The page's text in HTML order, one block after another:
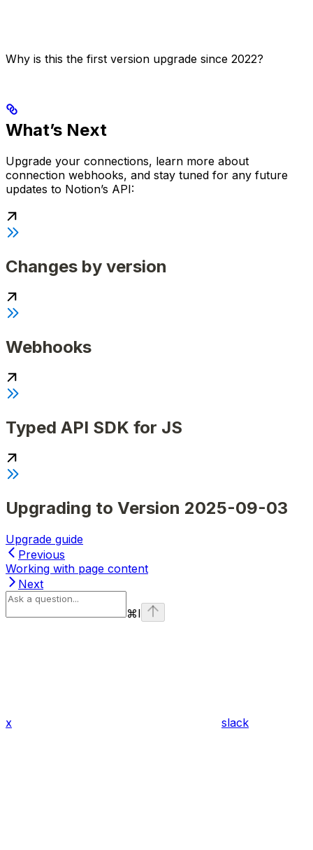
Why is this the first version upgrade since 2022?
What’s Next
Upgrade your connections, learn more about
connection webhooks, and stay tuned for any future
updates to Notion’s API:
Changes by version
Webhooks
Typed API SDK for JS
Upgrading to Version 2025-09-03
Upgrade guide
Previous
Working with page content
Next
⌘I
x slack